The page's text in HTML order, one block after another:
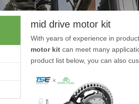
mid drive motor kit
With years of experience in
motor kit can meet many
product list below, you can also